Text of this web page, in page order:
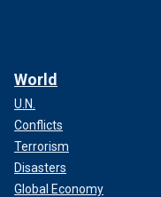
World
U.N.
Conflicts
Terrorism
Disasters
Global Economy